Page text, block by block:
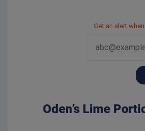
Get an alert
Oden’s Lime